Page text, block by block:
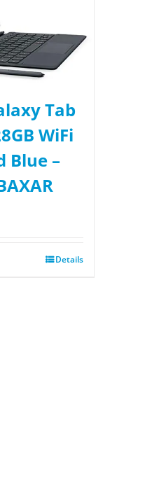
Tab
WiFi
Blue –
Details